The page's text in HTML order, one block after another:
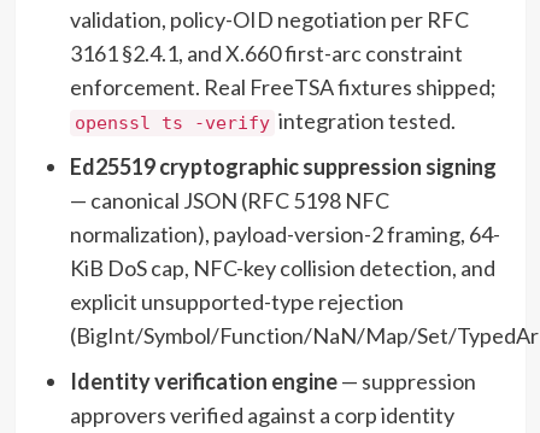
validation, policy-OID negotiation per RFC
3161 §2.4.1, and X.660 first-arc constraint
enforcement. Real FreeTSA fixtures shipped;
openssl ts -verify integration tested.
Ed25519 cryptographic suppression signing
— canonical JSON (RFC 5198 NFC
normalization), payload-version-2 framing, 64-
KiB DoS cap, NFC-key collision detection, and
explicit unsupported-type rejection
(BigInt/Symbol/Function/NaN/Map/Set/
Identity verification engine— suppression
approvers verified against a corp identity